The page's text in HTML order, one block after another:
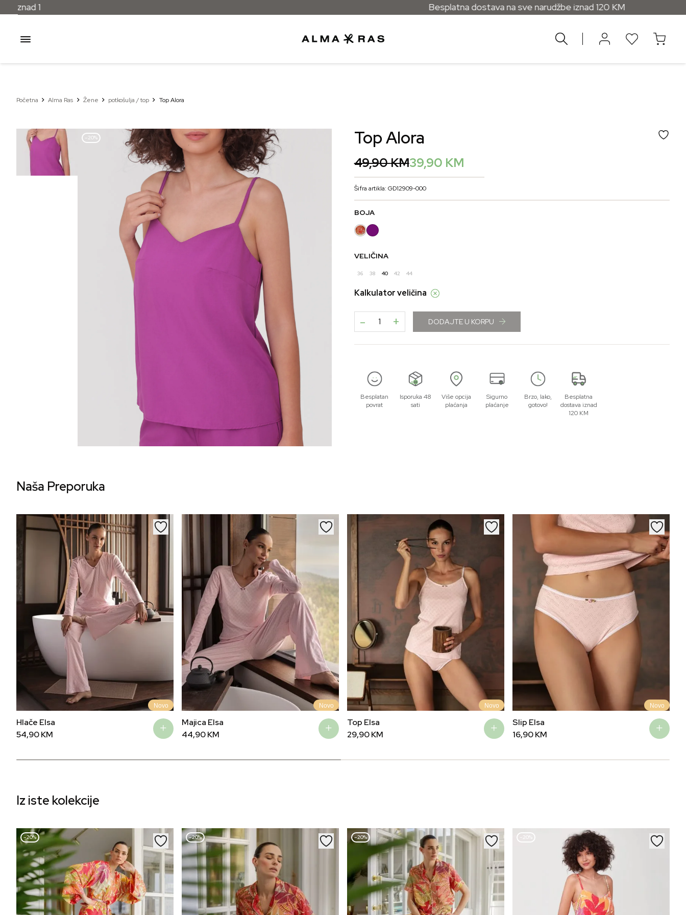
Besplatna dostava na sve narudžbe iznad 120 KM
Početna Alma Ras Žene potkošulja / top Top Alora
–20% Top Alora
49,90KM
Original
price
was:
49,90 KM.
39,90 KM
Current
price
is:
39,90 KM.
Šifra artikla: GD12909-000
BOJA
VELIČINA
36 38 40 42 44
Kalkulator veličina
- + DODAJTE U KORPU
Besplatan
povrat
Isporuka 48
sati
Više opcija
plaćanja
Sigurno
plaćanje
Brzo, lako,
gotovo!
Besplatna
dostava iznad
120 KM
Naša Preporuka
Novo
Hlače Elsa
54,90KM
Novo
Majica Elsa
44,90KM
Novo
Top Elsa
29,90KM
Novo
Slip Elsa
16,90KM
Iz iste kolekcije
–20% –20% –20% –20%